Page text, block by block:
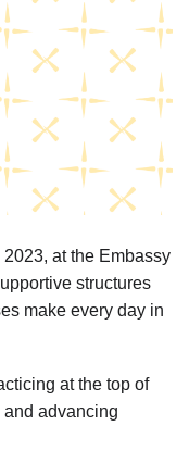
at the Embassy
structures
make every day in
at the top of
advancing